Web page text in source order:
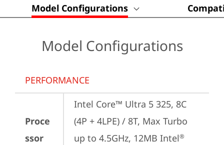
Model Configurations
Model Configurations
PERFORMANCE
Proce
ssor
Intel Core™ Ultra 5 325, 8C
(4P + 4LPE) / 8T, Max Turbo
up to 4.5GHz, 12MB Intel®